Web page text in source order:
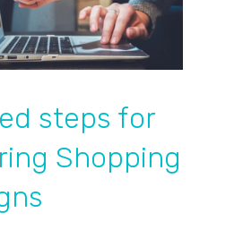
steps for
Shopping